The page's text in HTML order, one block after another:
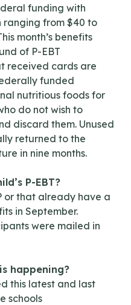
funding with
from $40 to
month’s benefits
of P-EBT
received cards are
funded
nutritious foods for
do not wish to
discard them. Unused
returned to the
in nine months.
P-EBT?
or that already have a
in September.
were mailed in
happening?
this latest and last
schools